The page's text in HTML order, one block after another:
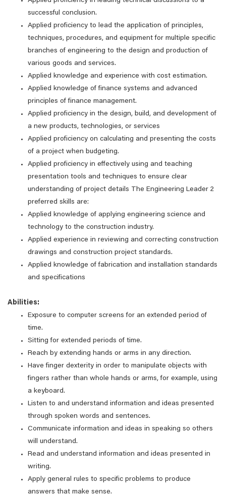
successful conclusion.
Applied proficiency to lead the application of principles,
techniques, procedures, and equipment for multiple specific
branches of engineering to the design and production of
various goods and services.
Applied knowledge and experience with cost estimation.
Applied knowledge of finance systems and advanced
principles of finance management.
Applied proficiency in the design, build, and development of
a new products, technologies, or services
Applied proficiency on calculating and presenting the costs
of a project when budgeting.
Applied proficiency in effectively using and teaching
presentation tools and techniques to ensure clear
understanding of project details The Engineering Leader 2
preferred skills are:
Applied knowledge of applying engineering science and
technology to the construction industry.
Applied experience in reviewing and correcting construction
drawings and construction project standards.
Applied knowledge of fabrication and installation standards
and specifications
Abilities:
Exposure to computer screens for an extended period of
time.
Sitting for extended periods of time.
Reach by extending hands or arms in any direction.
Have finger dexterity in order to manipulate objects with
fingers rather than whole hands or arms, for example, using
a keyboard.
Listen to and understand information and ideas presented
through spoken words and sentences.
Communicate information and ideas in speaking so others
will understand.
Read and understand information and ideas presented in
writing.
Apply general rules to specific problems to produce
answers that make sense.